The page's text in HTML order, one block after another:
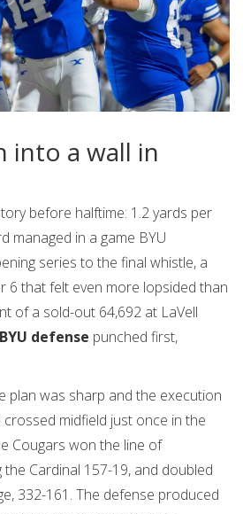
into a wall in
before halftime: 1.2 yards per
managed in a game BYU
series to the final whistle, a
6 that felt even more lopsided than
of a sold-out 64,692 at LaVell
BYU defense punched first,
plan was sharp and the execution
midfield just once in the
Cougars won the line of
Cardinal 157-19, and doubled
332-161. The defense produced